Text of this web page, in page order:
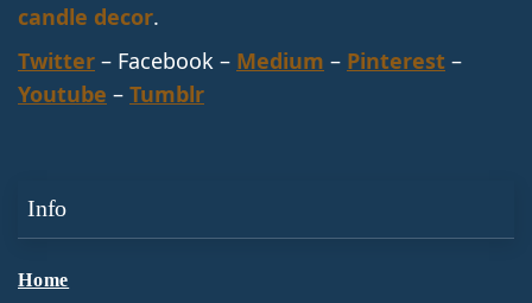
candle decor.
Twitter – Facebook – Medium – Pinterest –
Youtube – Tumblr
Info
Home